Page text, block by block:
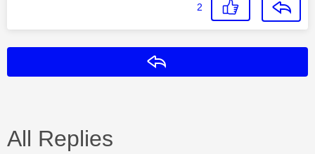
2
All Replies